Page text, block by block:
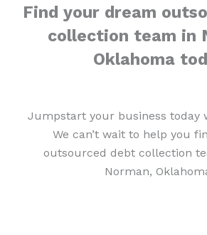
Find your dream
collection team in
Oklahoma
Jumpstart your business today
We can’t wait to help you
outsourced debt collection
Norman,